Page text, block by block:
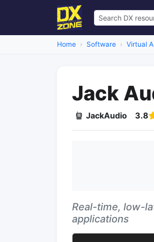
Home Software Virtual
Jack
JackAudio 3.8
Real-time, low-
applications